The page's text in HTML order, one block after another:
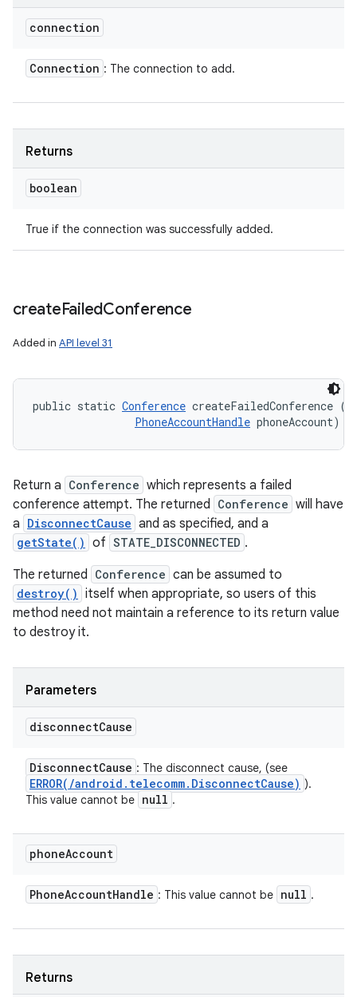
connection
Connection : The connection to add.
Returns
boolean
True if the connection was successfully added.
createFailedConference
Added in API level 31
public static Conference createFailedConference (
PhoneAccountHandle phoneAccount)
Return a Conference which represents a failed
conference attempt. The returned Conference will have
a DisconnectCause and as specified, and a
getState() of STATE_DISCONNECTED .
The returned Conference can be assumed to
destroy() itself when appropriate, so users of this
method need not maintain a reference to its return value
to destroy it.
Parameters
disconnectCause
DisconnectCause : The disconnect cause, (see
ERROR( /android . telecomm. DisconnectCause) ).
This value cannot be null .
phoneAccount
PhoneAccountHandle : This value cannot be null .
Returns